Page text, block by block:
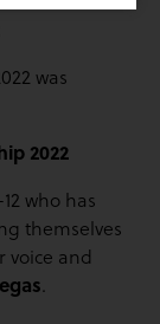
was
2022
who has
themselves
and
.